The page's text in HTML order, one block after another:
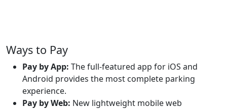
Ways to Pay
Pay by App: The full-featured app for iOS and
Android provides the most complete parking
experience.
Pay by Web: New lightweight mobile web